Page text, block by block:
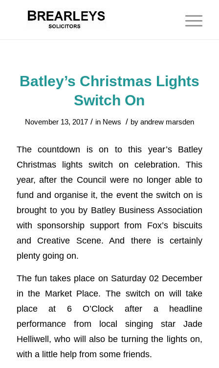
Batley’s Christmas Lights
Switch On
November 13, 2017 / in News / by andrew marsden
The countdown is on to this year’s Batley
Christmas lights switch on celebration. This
year, after the Council were no longer able to
fund and organise it, the event the switch on is
brought to you by Batley Business Association
with sponsorship support from Fox’s biscuits
and Creative Scene. And there is certainly
plenty going on.
The fun takes place on Saturday 02 December
in the Market Place. The switch on will take
place at 6 O’Clock after a headline
performance from local singing star Jade
Helliwell, who will also be turning the lights on,
with a little help from some friends.